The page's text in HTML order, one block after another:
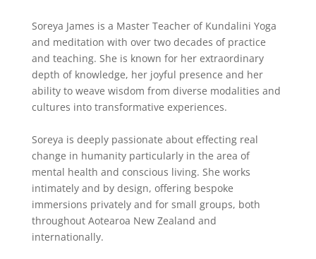
Soreya James is a Master Teacher of Kundalini Yoga
and meditation with over two decades of practice
and teaching. She is known for her extraordinary
depth of knowledge, her joyful presence and her
ability to weave wisdom from diverse modalities and
cultures into transformative experiences.
Soreya is deeply passionate about effecting real
change in humanity particularly in the area of
mental health and conscious living. She works
intimately and by design, offering bespoke
immersions privately and for small groups, both
throughout Aotearoa New Zealand and
internationally.